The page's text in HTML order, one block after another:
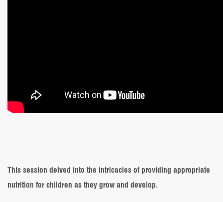
This session delved into the intricacies of providing appropriate
nutrition for children as they grow and develop.